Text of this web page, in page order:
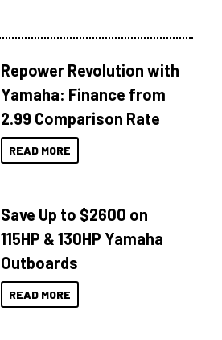
Repower Revolution with
Yamaha: Finance from
2.99 Comparison Rate
READ MORE
Save Up to $2600 on
115HP & 130HP Yamaha
Outboards
READ MORE